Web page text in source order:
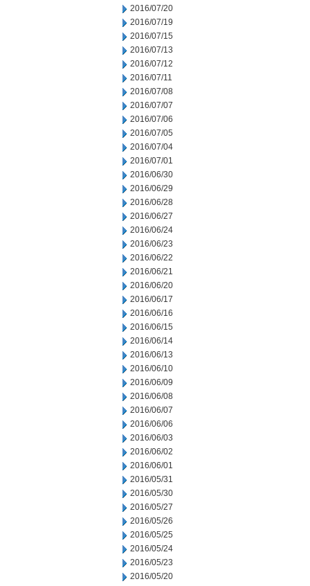
2016/07/20
2016/07/19
2016/07/15
2016/07/13
2016/07/12
2016/07/11
2016/07/08
2016/07/07
2016/07/06
2016/07/05
2016/07/04
2016/07/01
2016/06/30
2016/06/29
2016/06/28
2016/06/27
2016/06/24
2016/06/23
2016/06/22
2016/06/21
2016/06/20
2016/06/17
2016/06/16
2016/06/15
2016/06/14
2016/06/13
2016/06/10
2016/06/09
2016/06/08
2016/06/07
2016/06/06
2016/06/03
2016/06/02
2016/06/01
2016/05/31
2016/05/30
2016/05/27
2016/05/26
2016/05/25
2016/05/24
2016/05/23
2016/05/20